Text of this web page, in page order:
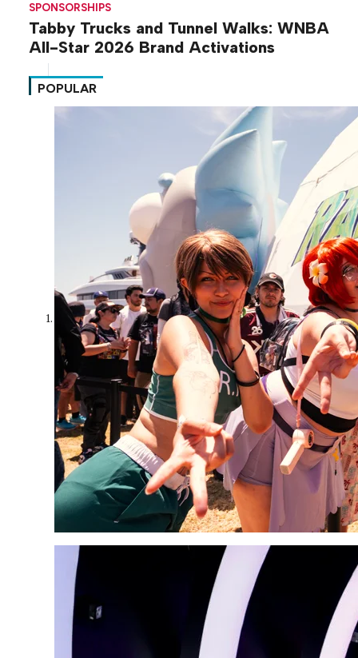
SPONSORSHIPS
Tabby Trucks and Tunnel Walks: WNBA
All-Star 2026 Brand Activations
POPULAR